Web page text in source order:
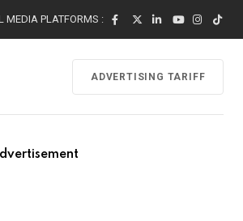
MEDIA PLATFORMS :
ADVERTISING TARIFF